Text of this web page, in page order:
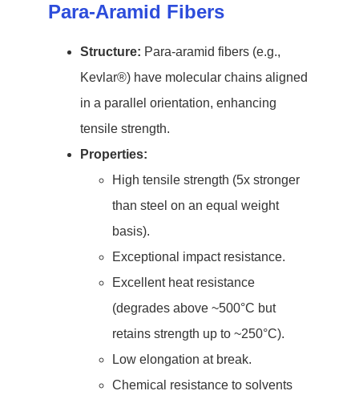
Para-Aramid Fibers
Structure: Para-aramid fibers (e.g.,
Kevlar®) have molecular chains aligned
in a parallel orientation, enhancing
tensile strength.
Properties:
High tensile strength (5x stronger
than steel on an equal weight
basis).
Exceptional impact resistance.
Excellent heat resistance
(degrades above ~500°C but
retains strength up to ~250°C).
Low elongation at break.
Chemical resistance to solvents